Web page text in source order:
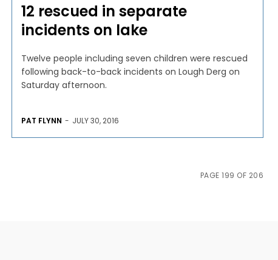
12 rescued in separate
incidents on lake
Twelve people including seven children were rescued
following back-to-back incidents on Lough Derg on
Saturday afternoon.
PAT FLYNN - JULY 30, 2016
PAGE 199 OF 206